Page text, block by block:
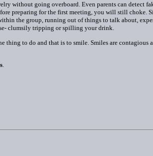
without going overboard. Even parents can detect
preparing for the first meeting, you will still choke.
the group, running out of things to talk about,
clumsily tripping or spilling your drink.
thing to do and that is to smile. Smiles are contagious
.